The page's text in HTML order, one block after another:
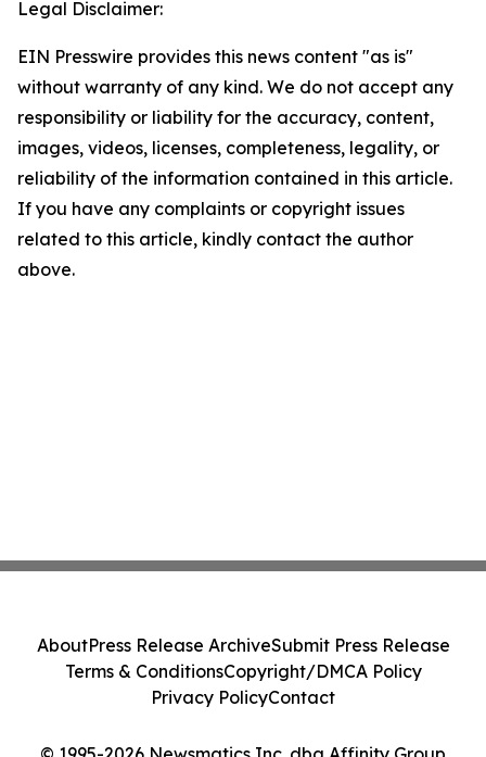
Legal Disclaimer:
EIN Presswire provides this news content "as is"
without warranty of any kind. We do not accept any
responsibility or liability for the accuracy, content,
images, videos, licenses, completeness, legality, or
reliability of the information contained in this article.
If you have any complaints or copyright issues
related to this article, kindly contact the author
above.
AboutPress Release ArchiveSubmit Press Release
Terms & ConditionsCopyright/DMCA Policy
Privacy PolicyContact